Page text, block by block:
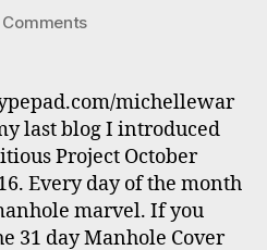
Commentson
Favorites
from
October
Manhole
Madness
michellewar
last blog I introduced
Project October
Every day of the month
marvel. If you
31 day Manhole Cover